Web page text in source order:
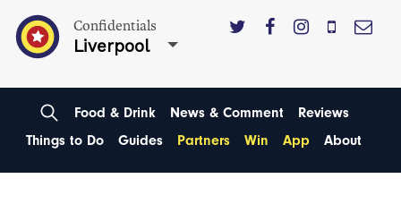
Confidentials
Liverpool
Food & Drink News & Comment
Reviews
Things to Do
Guides Partners Win App About